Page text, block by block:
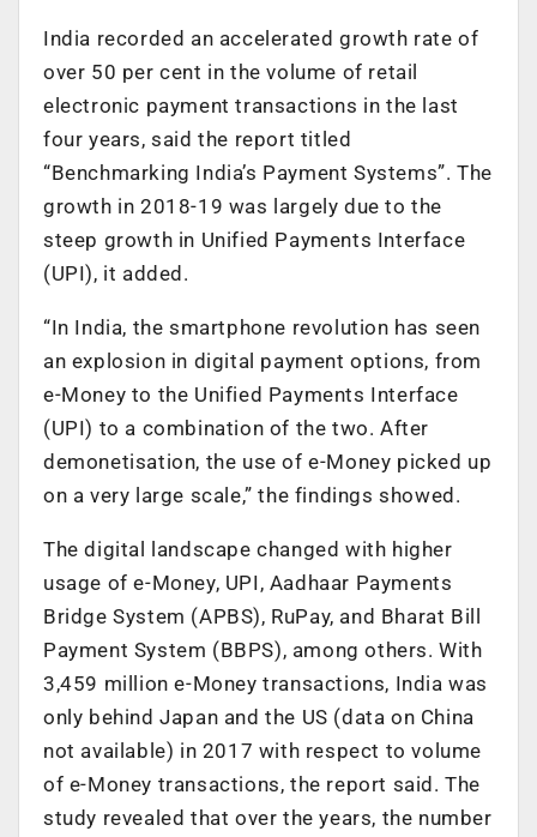
India recorded an accelerated growth rate of
over 50 per cent in the volume of retail
electronic payment transactions in the last
four years, said the report titled
“Benchmarking India’s Payment Systems”. The
growth in 2018-19 was largely due to the
steep growth in Unified Payments Interface
(UPI), it added.
“In India, the smartphone revolution has seen
an explosion in digital payment options, from
e-Money to the Unified Payments Interface
(UPI) to a combination of the two. After
demonetisation, the use of e-Money picked up
on a very large scale,” the findings showed.
The digital landscape changed with higher
usage of e-Money, UPI, Aadhaar Payments
Bridge System (APBS), RuPay, and Bharat Bill
Payment System (BBPS), among others. With
3,459 million e-Money transactions, India was
only behind Japan and the US (data on China
not available) in 2017 with respect to volume
of e-Money transactions, the report said. The
study revealed that over the years, the number